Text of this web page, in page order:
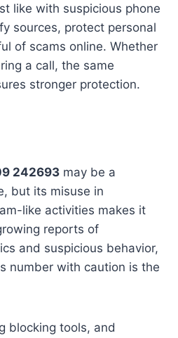
like with suspicious phone
sources, protect personal
of scams online. Whether
a call, the same
stronger protection.
242693 may be a
but its misuse in
like activities makes it
reports of
and suspicious behavior,
number with caution is the
blocking tools, and